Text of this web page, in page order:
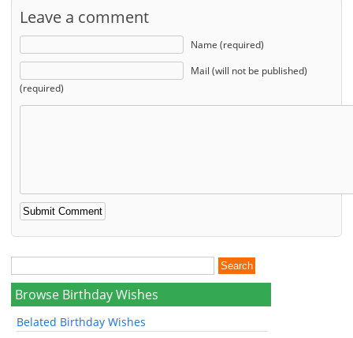
Leave a comment
Name (required)
Mail (will not be published)
(required)
Browse Birthday Wishes
Belated Birthday Wishes